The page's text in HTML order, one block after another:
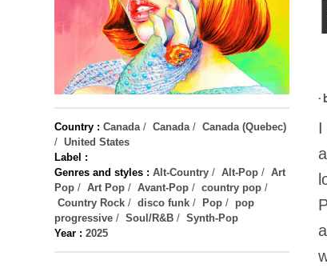
Country : Canada/ Canada/ Canada (Quebec)
/ United States
Label :
Genres and styles : Alt-Country / Alt-Pop / Art
Pop / Art Pop / Avant-Pop / country pop /
Country Rock / disco funk / Pop / pop
progressive / Soul/R&B / Synth-Pop
Year : 2025
·
I